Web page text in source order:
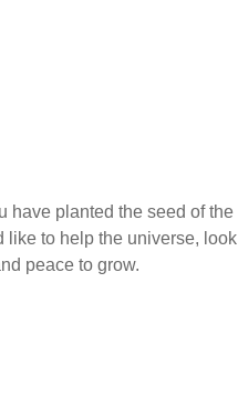
have planted the seed of the
like to help the universe, look
peace to grow.